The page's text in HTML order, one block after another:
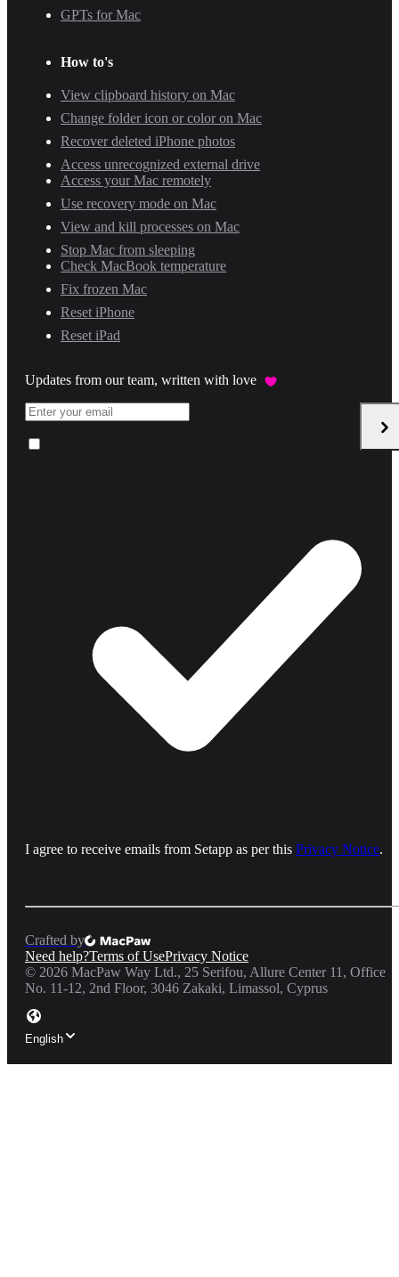
GPTs for Mac
How to's
View clipboard history on Mac
Change folder icon or color on Mac
Recover deleted iPhone photos
Access unrecognized external drive
Access your Mac remotely
Use recovery mode on Mac
View and kill processes on Mac
Stop Mac from sleeping
Check MacBook temperature
Fix frozen Mac
Reset iPhone
Reset iPad
Updates from our team, written with love
I agree to receive emails from Setapp as per this Privacy Notice.
Crafted by
Need help?Terms of UsePrivacy Notice
© 2026 MacPaw Way Ltd., 25 Serifou, Allure Center 11, Office
No. 11-12, 2nd Floor, 3046 Zakaki, Limassol, Cyprus
English